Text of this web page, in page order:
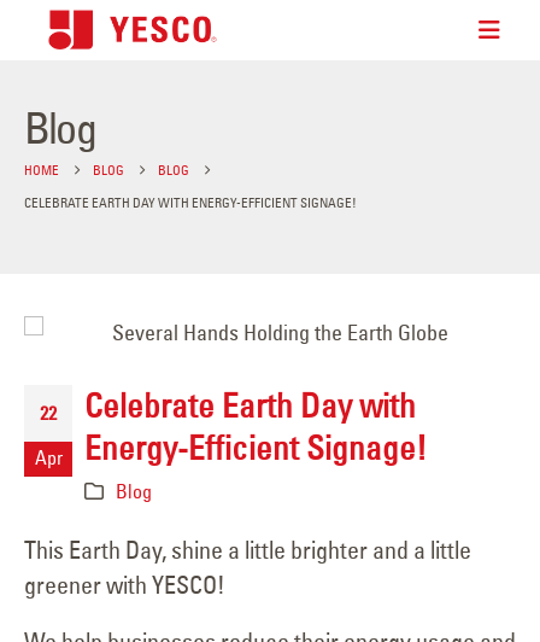
Blog
HOME BLOG
BLOG
CELEBRATE EARTH DAY WITH ENERGY-EFFICIENT SIGNAGE!
22
Apr
Celebrate Earth Day with
Energy-Efficient Signage!
Blog
This Earth Day, shine a little brighter and a little
greener with YESCO!